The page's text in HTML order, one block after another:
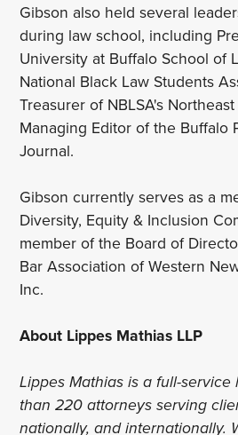
Gibson also held several
during law school, including
University at Buffalo School of
National Black Law Students
Treasurer of NBLSA's
Managing Editor of the Buffalo
Journal.
Gibson currently serves as a
Diversity, Equity & Inclusion
member of the Board of
Bar Association of Western
Inc.
About Lippes Mathias LLP
Lippes Mathias is a full-
than 220 attorneys serving
nationally, and internationally.